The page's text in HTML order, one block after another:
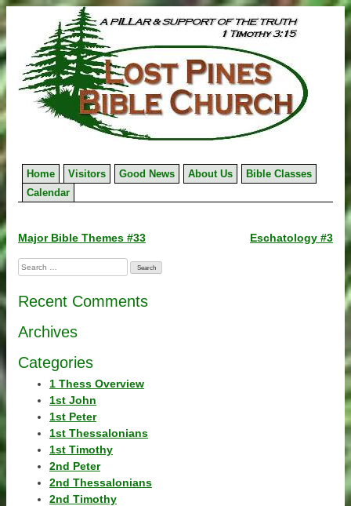
to
content
Home Visitors Good News About Us
Bible Classes
Calendar
Post
navigation
Major Bible Themes #33 Eschatology #3
Search
for:
Recent Comments
Archives
Categories
1 Thess Overview
1st John
1st Peter
1st Thessalonians
1st Timothy
2nd Peter
2nd Thessalonians
2nd Timothy